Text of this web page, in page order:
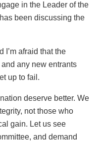
in the Leader of the
been discussing the
I’m afraid that the
any new entrants
up to fail.
deserve better. We
not those who
gain. Let us see
and demand